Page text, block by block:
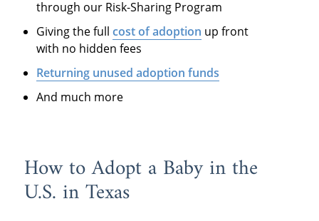
through our Risk-Sharing Program
Giving the fullcost of adoption up front
with no hidden fees
Returning unused adoption funds
And much more
How to Adopt a Baby in the
U.S. in Texas